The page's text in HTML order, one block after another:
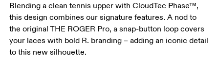
Blending a clean tennis upper with CloudTec Phase™,
this design combines our signature features. A nod to
the original THE ROGER Pro, a snap-button loop covers
your laces with bold R. branding – adding an iconic detail
to this new silhouette.